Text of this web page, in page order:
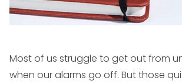
Most of us struggle to get out from
when our alarms go off. But those